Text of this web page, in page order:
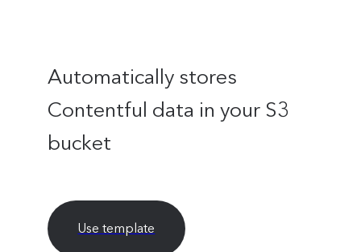
Automatically stores
Contentful data in your S3
bucket
Use template